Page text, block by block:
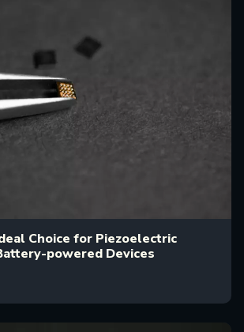
Choice for Piezoelectric
powered Devices